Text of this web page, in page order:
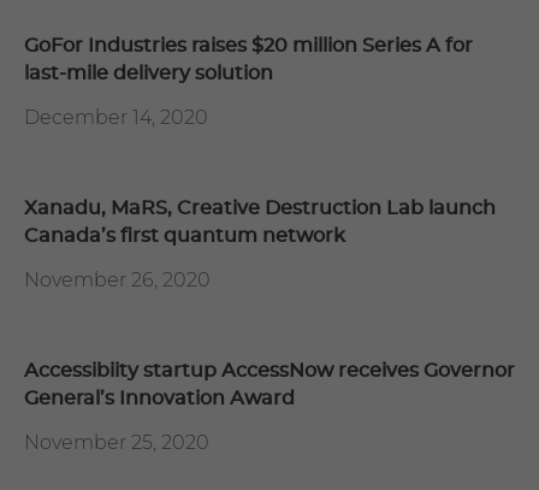
GoFor Industries raises $20 million Series A for
last-mile delivery solution
December 14, 2020
Xanadu, MaRS, Creative Destruction Lab launch
Canada’s first quantum network
November 26, 2020
Accessibiity startup AccessNow receives Governor
General’s Innovation Award
November 25, 2020